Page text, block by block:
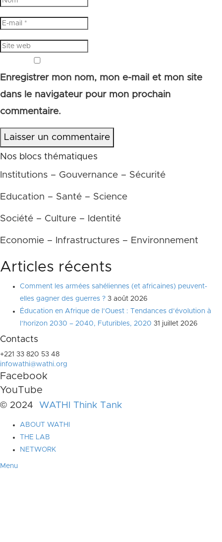
Enregistrer mon nom, mon e-mail et mon site
dans le navigateur pour mon prochain
commentaire.
Laisser un commentaire
Nos blocs thématiques
Institutions – Gouvernance – Sécurité
Education – Santé – Science
Société – Culture – Identité
Economie – Infrastructures – Environnement
Articles récents
Comment les armées sahéliennes (et africaines) peuvent-
elles gagner des guerres ? 3 août 2026
Éducation en Afrique de l’Ouest : Tendances d’évolution à
l’horizon 2030 – 2040, Futuribles, 2020 31 juillet 2026
Contacts
+221 33 820 53 48
infowathi@wathi.org
Facebook
YouTube
© 2024 WATHI Think Tank
ABOUT WATHI
THE LAB
NETWORK
Menu